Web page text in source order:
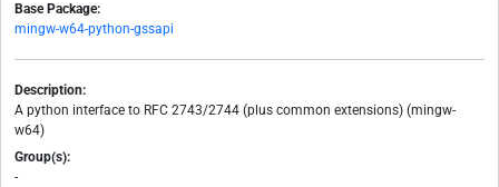
Base Package:
mingw-w64-python-gssapi
Description:
A python interface to RFC 2743/2744 (plus common extensions) (mingw-
w64)
Group(s):
-